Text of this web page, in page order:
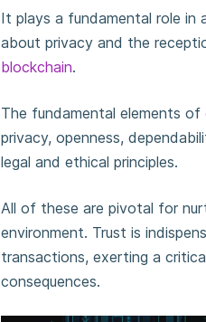
It plays a fundamental role in
about privacy and the
blockchain.
The fundamental elements of
privacy, openness,
legal and ethical principles.
All of these are pivotal for
environment. Trust is
transactions, exerting a
consequences.